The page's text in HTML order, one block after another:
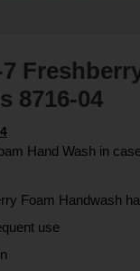
8716-04
Hand Wash in
Foam Handwash
use